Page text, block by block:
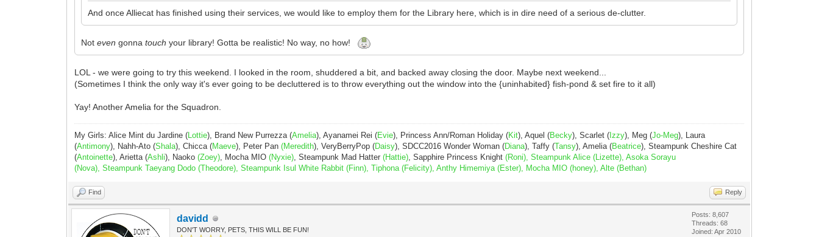
And once Alliecat has finished using their services, we would like to employ them for the Library here, which is in dire need of a serious de-clutter.
Noteven gonnatouch your library! Gotta be realistic! No way, no how!
LOL - we were going to try this weekend. I looked in the room, shuddered a bit, and backed away closing the door. Maybe next weekend...
(Sometimes I think the only way it's ever going to be decluttered is to throw everything out the window into the {uninhabited} fish-pond & set fire to it all)
Yay! Another Amelia for the Squadron.
My Girls: Alice Mint du Jardine (Lottie), Brand New Purrezza (Amelia), Ayanamei Rei (Evie), Princess Ann/Roman Holiday (Kit), Aquel (Becky), Scarlet ( Izzy), Meg (Jo-Meg), Laura
(Antimony), Nahh-Ato (Shala), Chicca (Maeve), Peter Pan(Meredith), VeryBerryPop (Daisy), SDCC2016 Wonder Woman (Diana), Taffy (Tansy), Amelia (Beatrice), Steampunk Cheshire Cat
(Antoinette), Arietta (Ashli), Naoko(Zoey), Mocha MIO(Nyxie), Steampunk Mad Hatter(Hattie), Sapphire Princess Knight(Roni), Steampunk Alice (Lizette), Asoka Sorayu
(Nova), Steampunk Taeyang Dodo (Theodore), Steampunk Isul White Rabbit (Finn), Tiphona (Felicity), Anthy Himemiya (Ester), Mocha MIO (honey), Alte (Bethan)
Find Reply
davidd
DON'T WORRY, PETS, THIS WILL BE FUN!
Posts: 8,607
Threads: 68
Joined: Apr 2010